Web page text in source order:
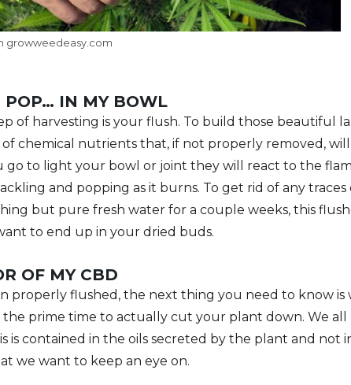
growweedeasy.com
POP… IN MY BOWL
of harvesting is your flush. To build those beautiful
chemical nutrients that, if not properly removed,
to light your bowl or joint they will react to the
and popping as it burns. To get rid of any traces
but pure fresh water for a couple weeks, this
to end up in your dried buds.
OF MY CBD
properly flushed, the next thing you need to know is
prime time to actually cut your plant down. We
is contained in the oils secreted by the plant and not
we want to keep an eye on.